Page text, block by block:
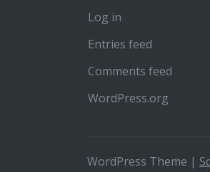
Log in
Entries feed
Comments feed
WordPress.org
WordPress Theme |